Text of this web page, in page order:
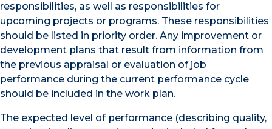
responsibilities, as well as responsibilities for
upcoming projects or programs. These responsibilities
should be listed in priority order. Any improvement or
development plans that result from information from
the previous appraisal or evaluation of job
performance during the current performance cycle
should be included in the work plan.
The expected level of performance (describing quality,